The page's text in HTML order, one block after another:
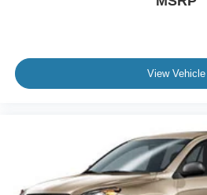
AM/FM Stereo
Bluetooth® Connection
Auxiliary Audio Input
HD Radio
View Vehicle